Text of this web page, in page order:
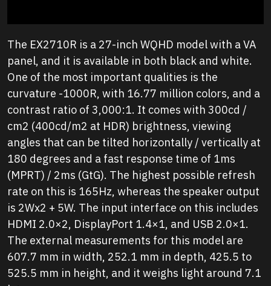
The EX2710R is a 27-inch WQHD model with a VA
panel, and it is available in both black and white.
One of the most important qualities is the
curvature -1000R, with 16.77 million colors, and a
contrast ratio of 3,000:1. It comes with 300cd /
cm2 (400cd/m2 at HDR) brightness, viewing
angles that can be tilted horizontally / vertically at
180 degrees and a fast response time of 1ms
(MPRT) / 2ms (GtG). The highest possible refresh
rate on this is 165Hz, whereas the speaker output
is 2Wx2 + 5W. The input interface on this includes
HDMI 2.0×2, DisplayPort 1.4×1, and USB 2.0×1.
The external measurements for this model are
607.7 mm in width, 252.1 mm in depth, 425.5 to
525.5 mm in height, and it weighs light around 7.1